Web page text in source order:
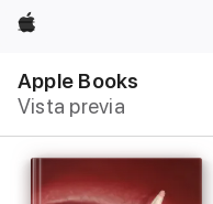
Apple
Apple Books
Vista previa
local
Abrir